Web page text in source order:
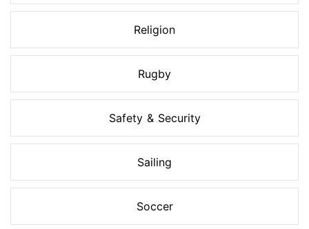
Religion
Rugby
Safety & Security
Sailing
Soccer